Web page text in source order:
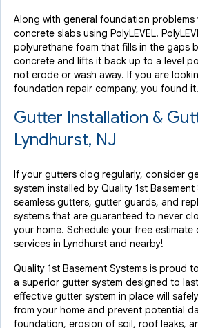
Along with general foundation problems
concrete slabs using PolyLEVEL.
polyurethane foam that fills in the gaps
concrete and lifts it back up to a level
not erode or wash away. If you are
foundation repair company, you found
Gutter Installation &
Lyndhurst, NJ
If your gutters clog regularly, consider
system installed by Quality 1st
seamless gutters, gutter guards, and
systems that are guaranteed to never
your home. Schedule your free
services in Lyndhurst and nearby!
Quality 1st Basement Systems is proud
a superior gutter system designed to
effective gutter system in place will
from your home and prevent potential
foundation, erosion of soil, roof leaks,